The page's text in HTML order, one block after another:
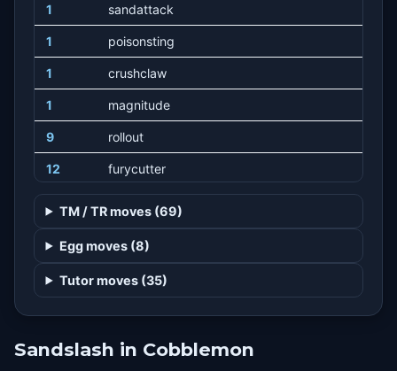
1 sandattack
1 poisonsting
1 crushclaw
1 magnitude
9 rollout
12 furycutter
18 bulldoze
21 swift
26 furyswipes
36 slash
TM / TR moves (69)
Egg moves (8)
Tutor moves (35)
Sandslash in Cobblemon